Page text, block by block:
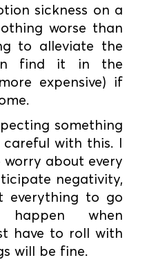
sickness on a
worse than
to alleviate the
find it in the
expensive) if
something
careful with this. I
about every
negativity,
everything to go
happen when
have to roll with
will be fine.